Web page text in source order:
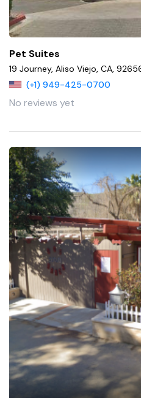
Pet Suites
19 Journey, Aliso Viejo, CA,
(+1) 949-425-0700
No reviews yet